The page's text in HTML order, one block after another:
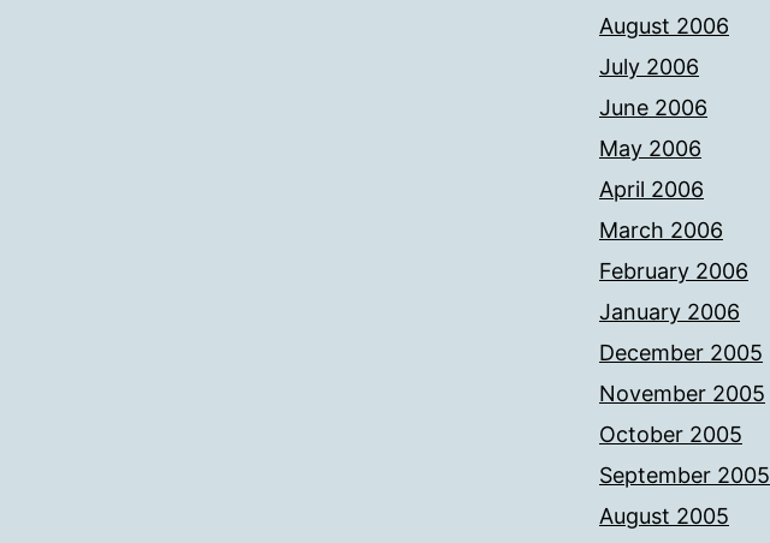
August 2006
July 2006
June 2006
May 2006
April 2006
March 2006
February 2006
January 2006
December 2005
November 2005
October 2005
September 2005
August 2005